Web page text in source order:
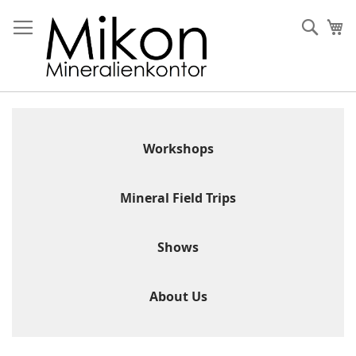
to
Content
Workshops
Mineral Field Trips
Shows
About Us